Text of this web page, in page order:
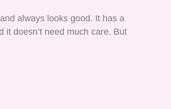
always looks good. It has a
it doesn’t need much care. But